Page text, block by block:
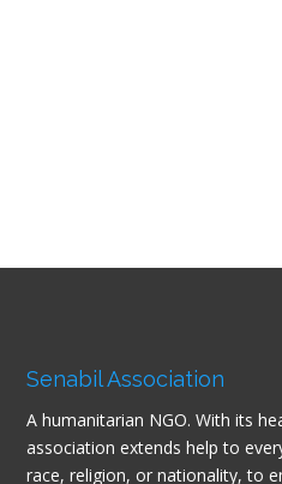
Senabil Association
A humanitarian NGO. With its
association extends help to
race, religion, or nationality, to